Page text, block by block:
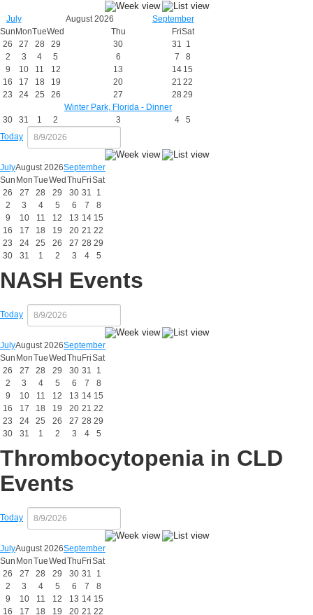
July August 2026
September
Sun MonTueWed Thu FriSat
26
27 28 29 30 31 1
2
3 4 5 6 7
8
9
10 11 12 13 14 15
16
17 18 19 20 21 22
23
24 25 26
27
Winter Park, Florida - Dinner
28 29
30 31 1 2 3 4
5
Today
JulyAugust 2026September
Sun MonTueWed Thu FriSat
26
27 28 29 30 31
1
2
3 4 5 6 7
8
9
10 11 12 13 14 15
16
17 18 19 20 21 22
23
24 25 26 27 28 29
30
31 1 2 3 4 5
NASH Events
Today
JulyAugust 2026September
Sun MonTueWed Thu FriSat
26
27 28 29 30 31
1
2
3 4 5 6 7
8
9
10 11 12 13 14 15
16
17 18 19 20 21 22
23
24 25 26 27 28 29
30
31 1 2 3 4 5
Thrombocytopenia in CLD
Events
Today
JulyAugust 2026September
Sun MonTueWed Thu FriSat
26
27 28 29 30 31
1
2
3 4 5 6 7
8
9
10 11 12 13 14 15
16
17 18 19 20 21 22